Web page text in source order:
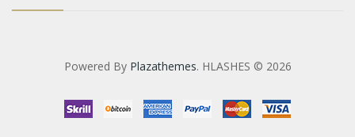
Powered By Plazathemes. HLASHES © 2026